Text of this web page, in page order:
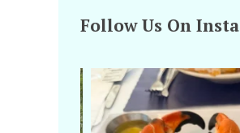
Follow Us On
amarieleblanc